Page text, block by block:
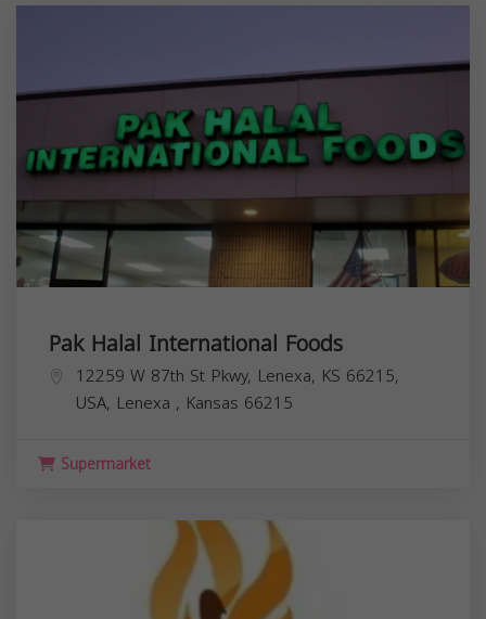
Pak Halal International Foods
12259 W 87th St Pkwy, Lenexa, KS 66215,
USA, Lenexa , Kansas 66215
Supermarket